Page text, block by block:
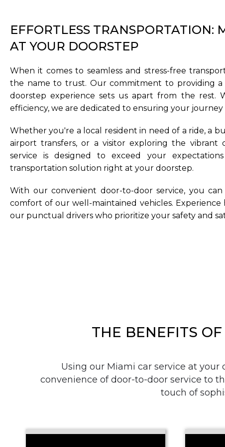
EFFORTLESS TRANSPORTATION:
AT YOUR DOORSTEP
When it comes to seamless and stress-free
the name to trust. Our commitment to providing
doorstep experience sets us apart from the rest.
efficiency, we are dedicated to ensuring your journey
Whether you're a local resident in need of a ride, a
airport transfers, or a visitor exploring the vibrant
service is designed to exceed your
transportation solution right at your doorstep.
With our convenient door-to-door service, you
comfort of our well-maintained vehicles.
our punctual drivers who prioritize your safety and
THE BENEFITS
Using our Miami car service at
convenience of door-to-door service to
touch of